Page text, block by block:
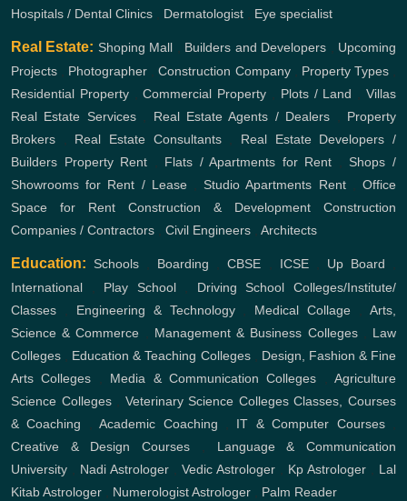
Hospitals / Dental Clinics
Dermatologist Eye specialist
Real Estate: Shoping Mall Builders and Developers
Upcoming
Projects
Photographer ,Construction Company, Property Types,
Residential Property,Commercial Property Plots / Land ,Villas
Real Estate Services, Real Estate Agents / Dealers
Property
Brokers
Real Estate Consultants, Real Estate Developers /
Builders Property Rent Flats / Apartments for Rent ,Shops /
Showrooms for Rent / Lease,Studio Apartments Rent,Office
Space for Rent
Construction & Development
Construction
Companies / Contractors
Civil Engineers Architects
Education: Schools Boarding ,CBSE ICSE, Up Board
International
Play School, Driving School
Colleges/Institute/
Classes
Engineering & Technology, Medical Collage ,Arts,
Science & Commerce
Management & Business Colleges, Law
Colleges
Education & Teaching Colleges, Design, Fashion & Fine
Arts Colleges
Media & Communication Colleges
Agriculture
Science Colleges, Veterinary Science Colleges Classes, Courses
& Coaching ,Academic Coaching IT & Computer Courses,
Creative & Design Courses
Language & Communication
University
Nadi Astrologer Vedic Astrologer Kp Astrologer
Lal
Kitab Astrologer
Numerologist Astrologer Palm Reader